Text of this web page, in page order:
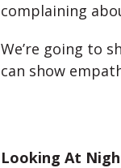
complaining
We’re going to
can show
Looking At